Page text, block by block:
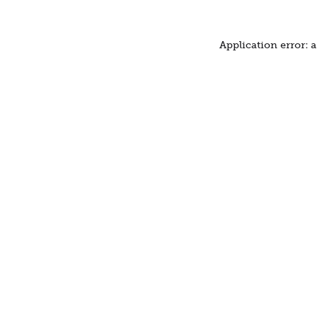
Application error: